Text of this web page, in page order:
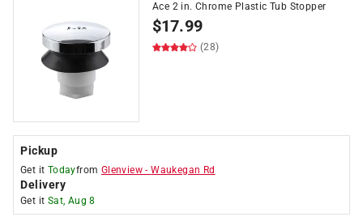
Ace 2 in. Chrome Plastic Tub Stopper
$17.99
(28)
Pickup
Get it Todayfrom Glenview -Waukegan Rd
Delivery
Get it Sat, Aug 8